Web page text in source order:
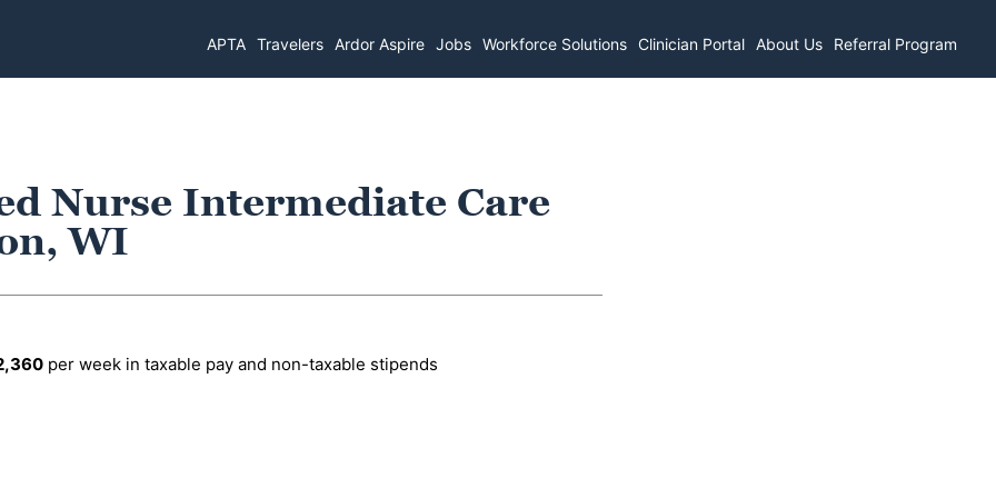
APTA Travelers Ardor Aspire Jobs Workforce Solutions Clinician Portal About Us Referral Program
Nurse Intermediate Care
WI
per week in taxable pay and non-taxable stipends